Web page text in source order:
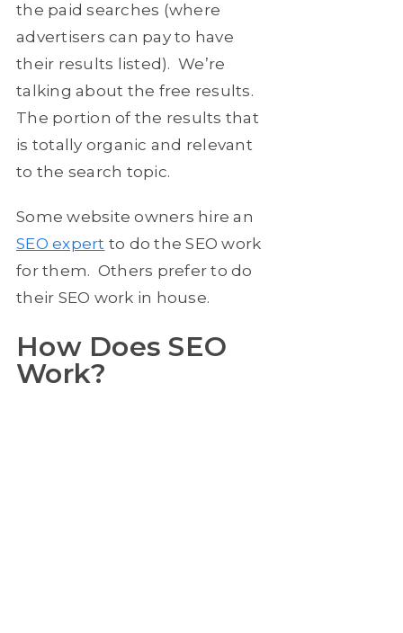
the paid searches (where
advertisers can pay to have
their results listed). We’re
talking about the free results.
The portion of the results that
is totally organic and relevant
to the search topic.
Some website owners hire an
SEO expert to do the SEO work
for them. Others prefer to do
their SEO work in house.
How Does SEO
Work?